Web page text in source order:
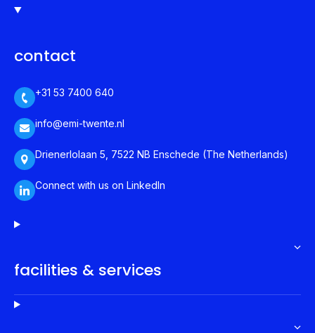
contact
+31 53 7400 640
info@emi-twente.nl
Drienerlolaan 5, 7522 NB Enschede (The Netherlands)
Connect with us on LinkedIn
facilities & services